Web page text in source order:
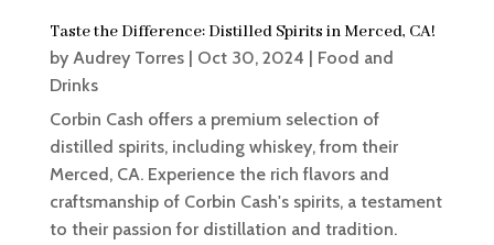
Taste the Difference: Distilled Spirits in Merced, CA!
by Audrey Torres| Oct 30, 2024 | Food and
Drinks
Corbin Cash offers a premium selection of
distilled spirits, including whiskey, from their
Merced, CA. Experience the rich flavors and
craftsmanship of Corbin Cash's spirits, a testament
to their passion for distillation and tradition.